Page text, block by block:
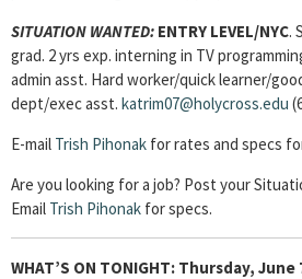
SITUATION WANTED: ENTRY LEVEL/NYC.
grad. 2 yrs exp. interning in TV
admin asst. Hard worker/quick learner/
dept/exec asst. katrim07@holycross.edu
E-mail Trish Pihonak for rates and specs
Are you looking for a job? Post your
Email Trish Pihonak for specs.
WHAT’S ON TONIGHT: Thursday, June